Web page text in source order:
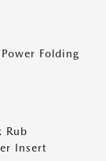
Folding
Rub
Insert